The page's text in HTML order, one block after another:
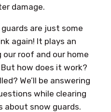
damage.
are just some
again! It plays an
roof and our home
how does it work?
We’ll be answering
while clearing
about snow guards.